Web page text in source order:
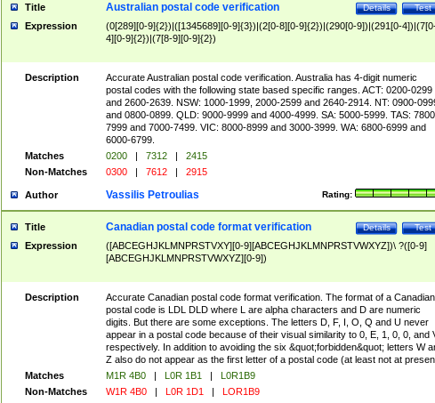
Title Test
Details
Australian postal code verification
Expression
(0[289][0-9]{2})|([1345689][0-9]{3})|(2[0-8][0-9]{2})|(290[0-9])|(291[0-
4][0-9]{2})|(7[8-9][0-9]{2})
Description
Accurate Australian postal code verification. Australia has 4-digit numeric
postal codes with the following state based specific ranges. ACT: 0200-0299
and 2600-2639. NSW: 1000-1999, 2000-2599 and 2640-2914. NT: 0900-
and 0800-0899. QLD: 9000-9999 and 4000-4999. SA: 5000-5999. TAS:
7999 and 7000-7499. VIC: 8000-8999 and 3000-3999. WA: 6800-6999 and
6000-6799.
Matches
0200 | 7312 |
2415
Non-Matches
0300 | 7612 | 2915
Author Rating:
Vassilis Petroulias
Title Test
Details
Canadian postal code format verification
Expression
([ABCEGHJKLMNPRSTVXY][0-9][ABCEGHJKLMNPRSTVWXYZ])\ ?([0-9]
[ABCEGHJKLMNPRSTVWXYZ][0-9])
Description
Accurate Canadian postal code format verification. The format of a Canadian
postal code is LDL DLD where L are alpha characters and D are numeric
digits. But there are some exceptions. The letters D, F, I, O, Q and U never
appear in a postal code because of their visual similarity to 0, E, 1, 0, 0, and
respectively. In addition to avoiding the six &quot;forbidden&quot; letters W
Z also do not appear as the first letter of a postal code (at least not at
Matches
M1R 4B0 | L0R 1B1 |
L0R1B9
Non-Matches
W1R 4B0 | L0R 1D1 | LOR1B9